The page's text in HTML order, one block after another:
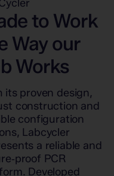
to Work
Way our
Works
its proven design,
construction and
configuration
Labcycler
a reliable and
PCR
Developed